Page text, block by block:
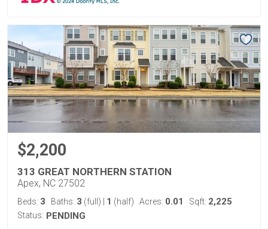
$2,200
313 GREAT NORTHERN STATION
Apex, NC 27502
Beds: 3 Baths: 3 (full) 1 (half) Acres: 0.01 Sqft: 2,225
Status: PENDING